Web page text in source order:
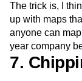
The trick is, I
up with maps
anyone can
year company
7.